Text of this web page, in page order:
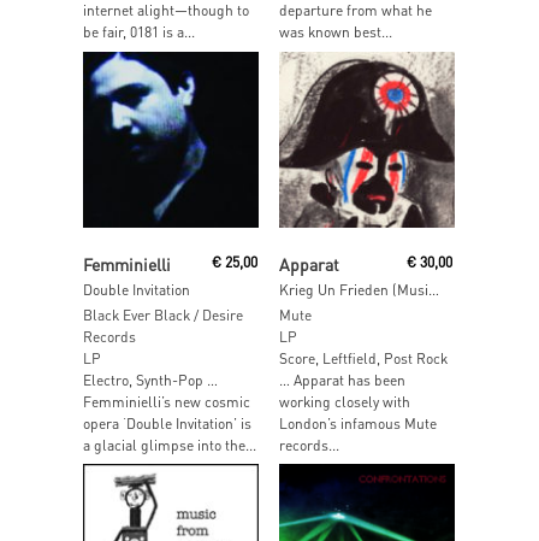
internet alight—though to
be fair, 0181 is a...
departure from what he
was known best...
Femminielli
Double Invitation
€25,00
Black Ever Black / Desire
Records
LP
Electro, Synth-Pop …
Femminielli’s new cosmic
opera ‘Double Invitation’ is
a glacial glimpse into the...
Apparat € 30,00
Mute
LP
Score, Leftfield, Post Rock
… Apparat has been
working closely with
London’s infamous Mute
records...